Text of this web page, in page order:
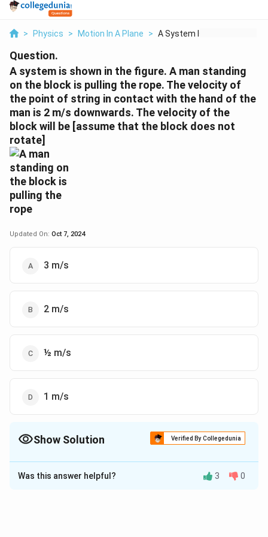
> Physics > Motion In A Plane > A System Is Shown In...
Question.
A system is shown in the figure. A man standing
on the block is pulling the rope. The velocity of
the point of string in contact with the hand of the
man is 2 m/s downwards. The velocity of the
block will be [assume that the block does not
rotate]
Updated On: Oct 7, 2024
3 m/s
2 m/s
½ m/s
1 m/s
Show Solution Verified By Collegedunia
The Correct Option isB
Solution and Explanation
Was this answer helpful? 3 0